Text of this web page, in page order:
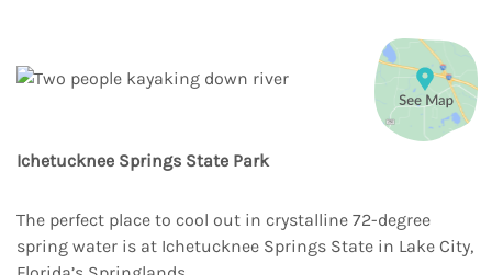
Ichetucknee Springs State Park
The perfect place to cool out in crystalline 72-degree
spring water is at Ichetucknee Springs State in Lake City,